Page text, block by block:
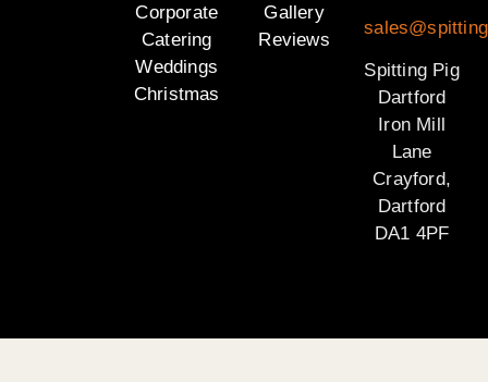
Corporate
Catering
Weddings
Christmas
Gallery
Reviews
Spitting Pig
Dartford
Iron Mill
Lane
Crayford,
Dartford
DA1 4PF